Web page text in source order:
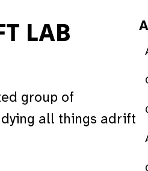
group of
all things adrift